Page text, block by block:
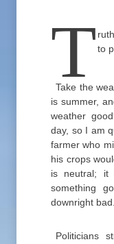
T to
Take the
is summer,
weather
day, so I am
farmer who
his crops
is neutral; it
something
downright bad.
Politicians